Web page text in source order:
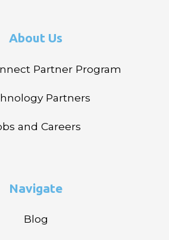
About Us
Partner Program
Partners
and Careers
Navigate
Blog